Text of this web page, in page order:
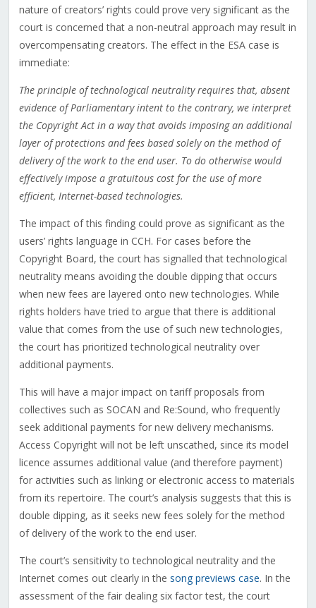
nature of creators’ rights could prove very significant as the
court is concerned that a non-neutral approach may result in
overcompensating creators. The effect in the ESA case is
immediate:
The principle of technological neutrality requires that, absent
evidence of Parliamentary intent to the contrary, we interpret
the Copyright Act in a way that avoids imposing an additional
layer of protections and fees based solely on the method of
delivery of the work to the end user. To do otherwise would
effectively impose a gratuitous cost for the use of more
efficient, Internet-based technologies.
The impact of this finding could prove as significant as the
users’ rights language in CCH. For cases before the
Copyright Board, the court has signalled that technological
neutrality means avoiding the double dipping that occurs
when new fees are layered onto new technologies. While
rights holders have tried to argue that there is additional
value that comes from the use of such new technologies,
the court has prioritized technological neutrality over
additional payments.
This will have a major impact on tariff proposals from
collectives such as SOCAN and Re:Sound, who frequently
seek additional payments for new delivery mechanisms.
Access Copyright will not be left unscathed, since its model
licence assumes additional value (and therefore payment)
for activities such as linking or electronic access to materials
from its repertoire. The court’s analysis suggests that this is
double dipping, as it seeks new fees solely for the method
of delivery of the work to the end user.
The court’s sensitivity to technological neutrality and the
Internet comes out clearly in the song previews case. In the
assessment of the fair dealing six factor test, the court